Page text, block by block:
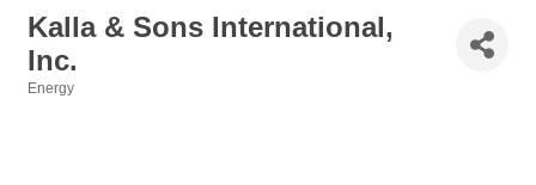
Kalla & Sons International,
Inc.
Energy